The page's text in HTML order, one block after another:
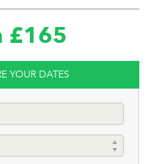
£165
YOUR DATES